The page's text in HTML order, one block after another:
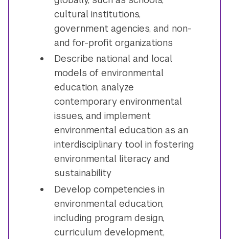
cultural institutions,
government agencies, and non-
and for-profit organizations
Describe national and local
models of environmental
education, analyze
contemporary environmental
issues, and implement
environmental education as an
interdisciplinary tool in fostering
environmental literacy and
sustainability
Develop competencies in
environmental education,
including program design,
curriculum development,